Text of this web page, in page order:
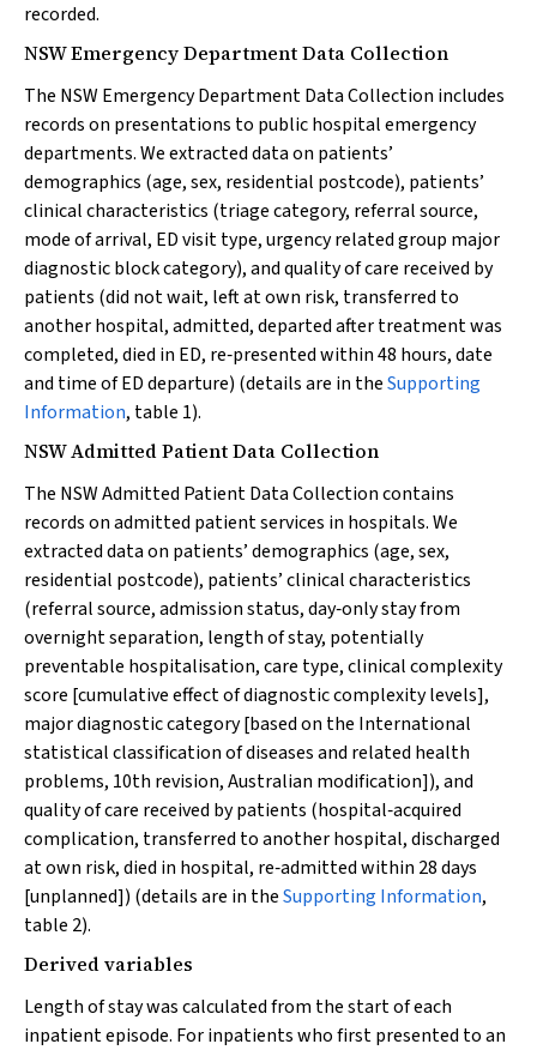
recorded.
NSW Emergency Department Data Collection
The NSW Emergency Department Data Collection includes
records on presentations to public hospital emergency
departments. We extracted data on patients’
demographics (age, sex, residential postcode), patients’
clinical characteristics (triage category, referral source,
mode of arrival, ED visit type, urgency related group major
diagnostic block category), and quality of care received by
patients (did not wait, left at own risk, transferred to
another hospital, admitted, departed after treatment was
completed, died in ED, re‐presented within 48 hours, date
and time of ED departure) (details are in theSupporting
Information, table 1).
NSW Admitted Patient Data Collection
The NSW Admitted Patient Data Collection contains
records on admitted patient services in hospitals. We
extracted data on patients’ demographics (age, sex,
residential postcode), patients’ clinical characteristics
(referral source, admission status, day‐only stay from
overnight separation, length of stay, potentially
preventable hospitalisation, care type, clinical complexity
score [cumulative effect of diagnostic complexity levels],
major diagnostic category [based on the International
statistical classification of diseases and related health
problems, 10th revision, Australian modification]), and
quality of care received by patients (hospital‐acquired
complication, transferred to another hospital, discharged
at own risk, died in hospital, re‐admitted within 28 days
[unplanned]) (details are in theSupporting Information,
table 2).
Derived variables
Length of stay was calculated from the start of each
inpatient episode. For inpatients who first presented to an